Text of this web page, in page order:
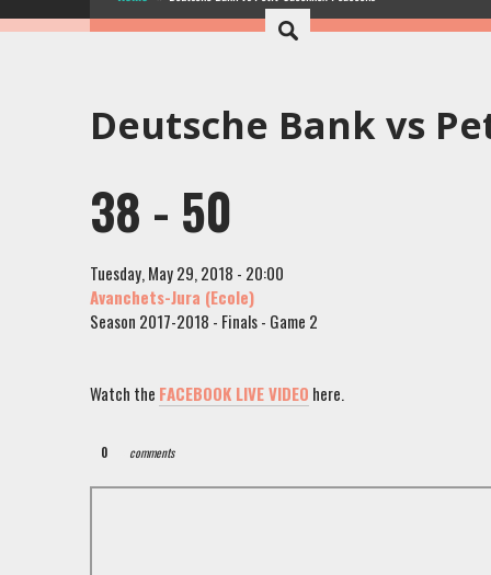
Deutsche Bank vs
38 - 50
Tuesday, May 29, 2018 - 20:00
Avanchets-Jura (Ecole)
Season 2017-2018 - Finals - Game 2
Watch the FACEBOOK LIVE VIDEO here.
0 comments